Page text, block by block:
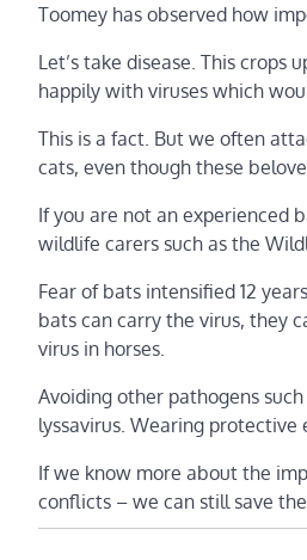
Toomey has observed how
Let’s take disease. This
happily with viruses which
This is a fact. But we often
cats, even though these
If you are not an experienced
wildlife carers such as the
Fear of bats intensified 12
bats can carry the virus, they
virus in horses.
Avoiding other pathogens
lyssavirus. Wearing protective
If we know more about the
conflicts – we can still save